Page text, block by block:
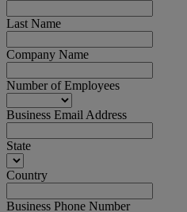
Last Name
Company Name
Number of Employees
Business Email Address
State
Country
Business Phone Number